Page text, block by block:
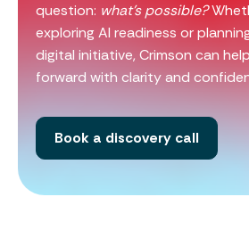
question: what’s possible?
exploring AI readiness or
digital initiative, Crimson can
forward with clarity and
Book a discovery call